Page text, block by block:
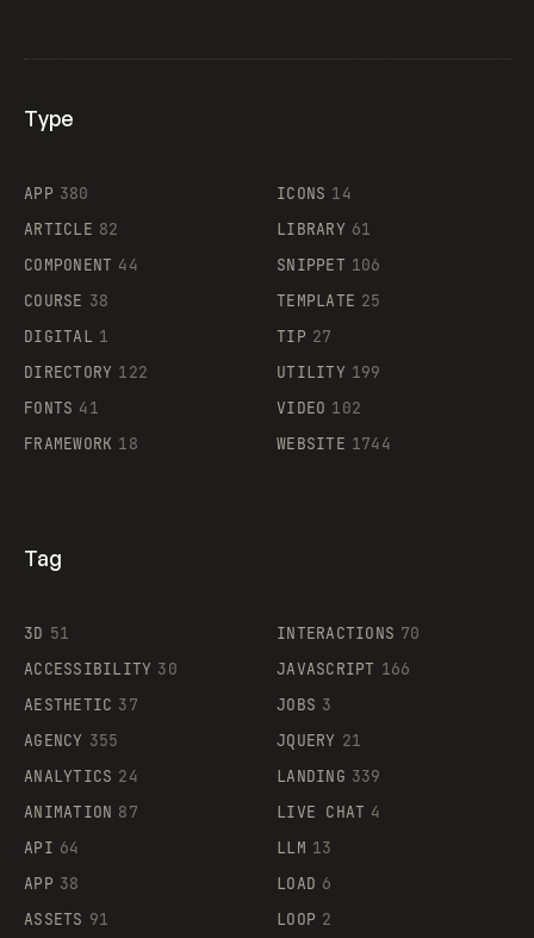
Supaste
Type
APP 380
ARTICLE 82
COMPONENT 44
COURSE 38
DIGITAL 1
DIRECTORY 122
FONTS 41
FRAMEWORK 18
ICONS 14
LIBRARY 61
SNIPPET 106
TEMPLATE 25
TIP 27
UTILITY 199
VIDEO 102
WEBSITE 1744
Tag
3D 51
ACCESSIBILITY 30
AESTHETIC 37
AGENCY 355
ANALYTICS 24
ANIMATION 87
API 64
APP 38
ASSETS 91
INTERACTIONS 70
JAVASCRIPT 166
JOBS 3
JQUERY 21
LANDING 339
LIVE CHAT 4
LLM 13
LOAD 6
LOOP 2